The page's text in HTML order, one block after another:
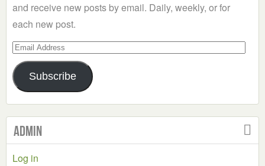
and receive new posts by email. Daily, weekly, or for
each new post.
Email
Address
Subscribe
Admin
Log in